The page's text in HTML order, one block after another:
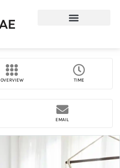
OVERVIEW TIME
EMAIL